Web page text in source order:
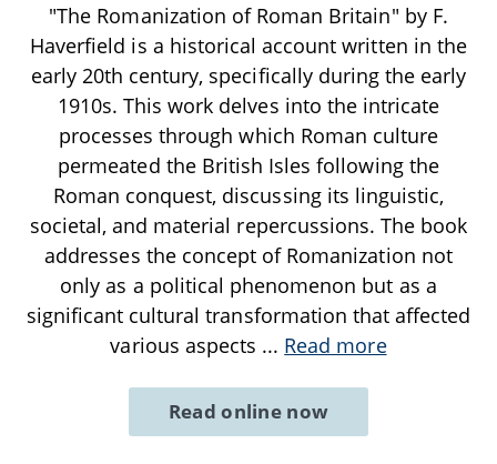
"The Romanization of Roman Britain" by F.
Haverfield is a historical account written in the
early 20th century, specifically during the early
1910s. This work delves into the intricate
processes through which Roman culture
permeated the British Isles following the
Roman conquest, discussing its linguistic,
societal, and material repercussions. The book
addresses the concept of Romanization not
only as a political phenomenon but as a
significant cultural transformation that affected
various aspects ... Read more
Read online now